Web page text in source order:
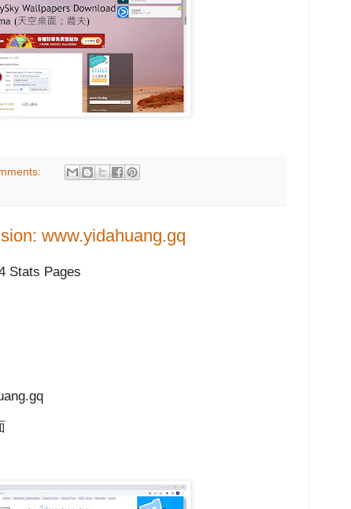
www.yidahuang.gq
Stats Pages